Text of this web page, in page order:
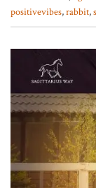
positivevibes,rabbit,